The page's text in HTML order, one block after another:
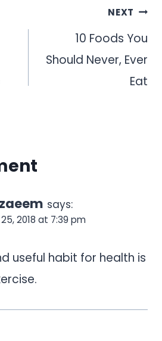
NEXT
10 Foods You
Should Never, Ever
Eat
says:
2018 at 7:39 pm
useful habit for health is